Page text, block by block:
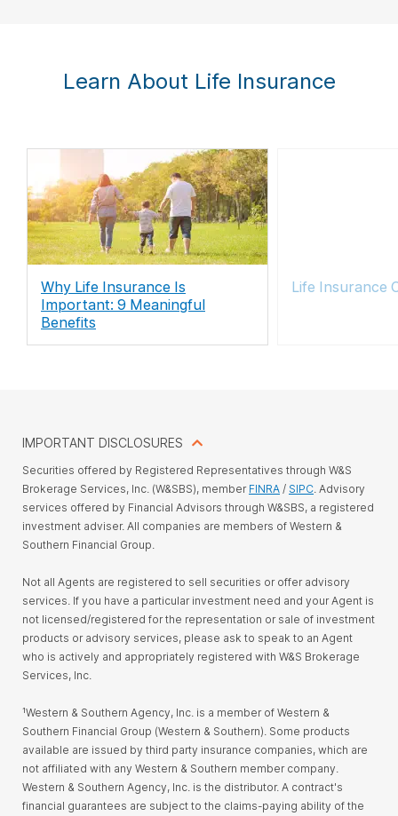
Learn About Life Insurance
Why Life Insurance Is
Important: 9 Meaningful
Benefits
Life Insurance
IMPORTANT DISCLOSURES
Securities offered by Registered Representatives through W&S
Brokerage Services, Inc. (W&SBS), member FINRA / SIPC. Advisory
services offered by Financial Advisors through W&SBS, a registered
investment adviser. All companies are members of Western &
Southern Financial Group.
Not all Agents are registered to sell securities or offer advisory
services. If you have a particular investment need and your Agent is
not licensed/registered for the representation or sale of investment
products or advisory services, please ask to speak to an Agent
who is actively and appropriately registered with W&S Brokerage
Services, Inc.
¹Western & Southern Agency, Inc. is a member of Western &
Southern Financial Group (Western & Southern). Some products
available are issued by third party insurance companies, which are
not affiliated with any Western & Southern member company.
Western & Southern Agency, Inc. is the distributor. A contract's
financial guarantees are subject to the claims-paying ability of the